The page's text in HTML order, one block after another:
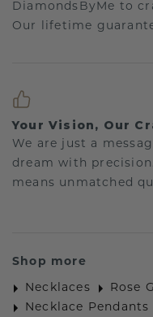
DiamondsByMe to
Our lifetime
Your Vision, Our
We are just a
dream with
means unmatched
Shop more
Necklaces Rose
Necklace Pendants